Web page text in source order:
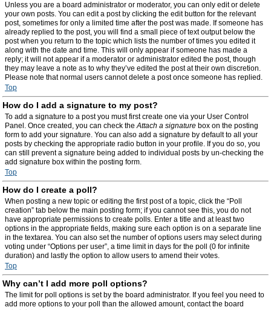
Unless you are a board administrator or moderator, you can only edit or delete
your own posts. You can edit a post by clicking the edit button for the relevant
post, sometimes for only a limited time after the post was made. If someone has
already replied to the post, you will find a small piece of text output below the
post when you return to the topic which lists the number of times you edited it
along with the date and time. This will only appear if someone has made a
reply; it will not appear if a moderator or administrator edited the post, though
they may leave a note as to why they’ve edited the post at their own discretion.
Please note that normal users cannot delete a post once someone has replied.
Top
How do I add a signature to my post?
To add a signature to a post you must first create one via your User Control
Panel. Once created, you can check theAttach a signature box on the posting
form to add your signature. You can also add a signature by default to all your
posts by checking the appropriate radio button in your profile. If you do so, you
can still prevent a signature being added to individual posts by un-checking the
add signature box within the posting form.
Top
How do I create a poll?
When posting a new topic or editing the first post of a topic, click the “Poll
creation” tab below the main posting form; if you cannot see this, you do not
have appropriate permissions to create polls. Enter a title and at least two
options in the appropriate fields, making sure each option is on a separate line
in the textarea. You can also set the number of options users may select during
voting under “Options per user”, a time limit in days for the poll (0 for infinite
duration) and lastly the option to allow users to amend their votes.
Top
Why can’t I add more poll options?
The limit for poll options is set by the board administrator. If you feel you need to
add more options to your poll than the allowed amount, contact the board